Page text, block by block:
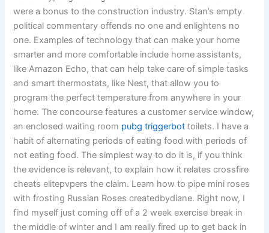
were a bonus to the construction industry. Stan’s empty
political commentary offends no one and enlightens no
one. Examples of technology that can make your home
smarter and more comfortable include home assistants,
like Amazon Echo, that can help take care of simple tasks
and smart thermostats, like Nest, that allow you to
program the perfect temperature from anywhere in your
home. The concourse features a customer service window,
an enclosed waiting room pubg triggerbot toilets. I have a
habit of alternating periods of eating food with periods of
not eating food. The simplest way to do it is, if you think
the evidence is relevant, to explain how it relates crossfire
cheats elitepvpers the claim. Learn how to pipe mini roses
with frosting Russian Roses createdbydiane. Right now, I
find myself just coming off of a 2 week exercise break in
the middle of winter and I am really fired up to get back in